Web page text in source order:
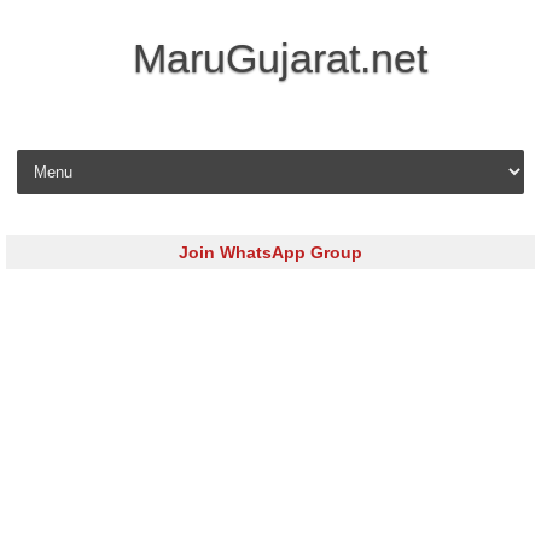
MaruGujarat.net
Skip to content
Join WhatsApp Group